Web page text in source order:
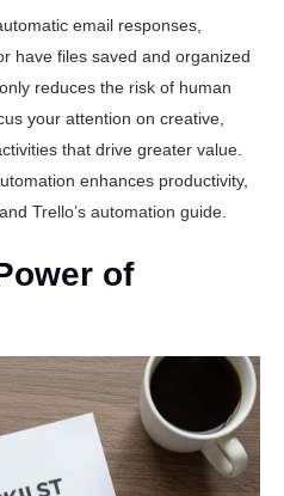
email responses,
have files saved and organized
reduces the risk of human
your attention on creative,
that drive greater value.
enhances productivity,
and Trello’s automation guide
of